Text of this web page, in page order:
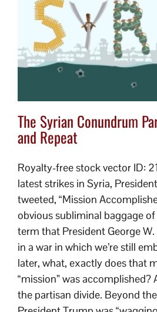
The Syrian Conundrum
and Repeat
Royalty-free stock vector ID:
latest strikes in Syria,
tweeted, “Mission
obvious subliminal baggage
term that President George
in a war in which we’re still
later, what, exactly does that
“mission” was accomplished?
the partisan divide. Beyond